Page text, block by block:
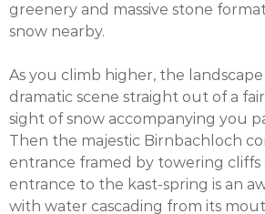
greenery and massive stone
snow nearby.
As you climb higher, the
dramatic scene straight out of a
sight of snow accompanying you
Then the majestic Birnbachloch
entrance framed by towering cliffs
entrance to the kast-spring is an
with water cascading from its